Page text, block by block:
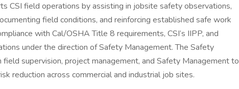
CSI field operations by assisting in jobsite safety observations,
field conditions, and reinforcing established safe work
with Cal/OSHA Title 8 requirements, CSI’s IIPP, and
under the direction of Safety Management. The Safety
supervision, project management, and Safety Management to
reduction across commercial and industrial job sites.